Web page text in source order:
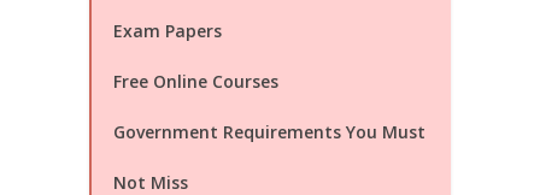
Exam Papers
Free Online Courses
Government Requirements You Must
Not Miss